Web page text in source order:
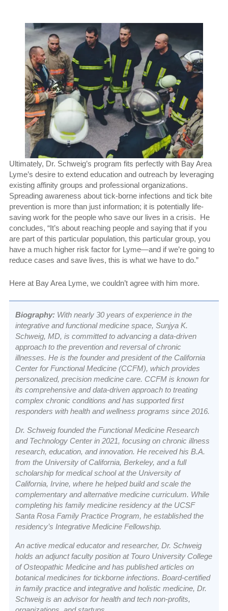
Ultimately, Dr. Schweig’s program fits perfectly with Bay Area
Lyme’s desire to extend education and outreach by leveraging
existing affinity groups and professional organizations.
Spreading awareness about tick-borne infections and tick bite
prevention is more than just information; it is potentially life-
saving work for the people who save our lives in a crisis. He
concludes, “It’s about reaching people and saying that if you
are part of this particular population, this particular group, you
have a much higher risk factor for Lyme—and if we’re going to
reduce cases and save lives, this is what we have to do.”
Here at Bay Area Lyme, we couldn’t agree with him more.
Biography: With nearly 30 years of experience in the
integrative and functional medicine space, Sunjya K.
Schweig, MD, is committed to advancing a data-driven
approach to the prevention and reversal of chronic
illnesses. He is the founder and president of the California
Center for Functional Medicine (CCFM), which provides
personalized, precision medicine care. CCFM is known for
its comprehensive and data-driven approach to treating
complex chronic conditions and has supported first
responders with health and wellness programs since 2016.
Dr. Schweig founded the Functional Medicine Research
and Technology Center in 2021, focusing on chronic illness
research, education, and innovation. He received his B.A.
from the University of California, Berkeley, and a full
scholarship for medical school at the University of
California, Irvine, where he helped build and scale the
complementary and alternative medicine curriculum. While
completing his family medicine residency at the UCSF
Santa Rosa Family Practice Program, he established the
residency’s Integrative Medicine Fellowship.
An active medical educator and researcher, Dr. Schweig
holds an adjunct faculty position at Touro University College
of Osteopathic Medicine and has published articles on
botanical medicines for tickborne infections. Board-certified
in family practice and integrative and holistic medicine, Dr.
Schweig is an advisor for health and tech non-profits,